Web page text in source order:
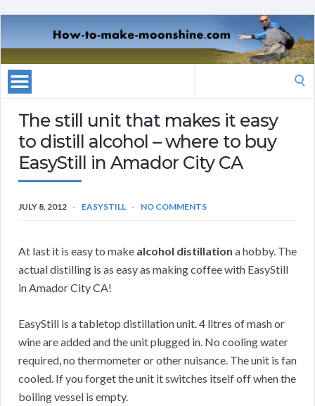
The still unit that makes it easy
to distill alcohol – where to buy
EasyStill in Amador City CA
JULY 8, 2012 EASYSTILL NO COMMENTS
At last it is easy to make alcohol distillation a hobby. The
actual distilling is as easy as making coffee with EasyStill
in Amador City CA!
EasyStill is a tabletop distillation unit. 4 litres of mash or
wine are added and the unit plugged in. No cooling water
required, no thermometer or other nuisance. The unit is fan
cooled. If you forget the unit it switches itself off when the
boiling vessel is empty.